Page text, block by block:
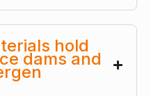
hold
dams and